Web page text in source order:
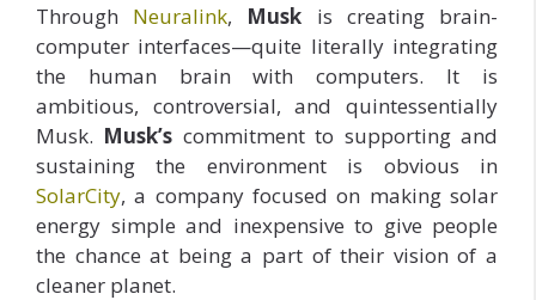
Through Neuralink, Musk is creating brain-
computer interfaces—quite literally integrating
the human brain with computers. It is
ambitious, controversial, and quintessentially
Musk. Musk’s commitment to supporting and
sustaining the environment is obvious in
SolarCity, a company focused on making solar
energy simple and inexpensive to give people
the chance at being a part of their vision of a
cleaner planet.